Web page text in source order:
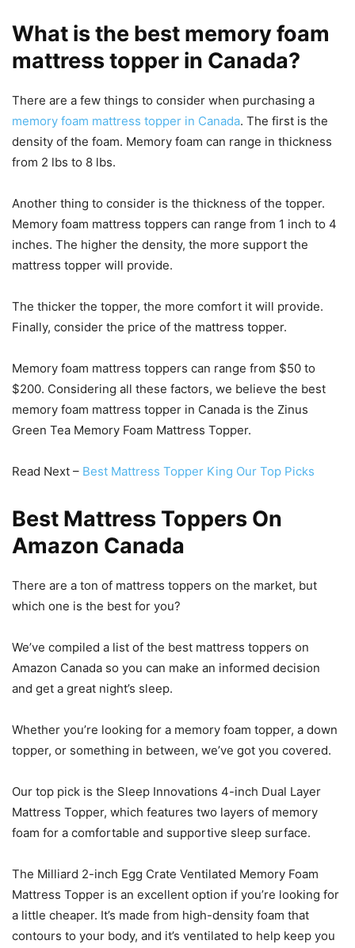
What is the best memory foam
mattress topper in Canada?
There are a few things to consider when purchasing a
memory foam mattress topper in Canada. The first is the
density of the foam. Memory foam can range in thickness
from 2 lbs to 8 lbs.
Another thing to consider is the thickness of the topper.
Memory foam mattress toppers can range from 1 inch to 4
inches. The higher the density, the more support the
mattress topper will provide.
The thicker the topper, the more comfort it will provide.
Finally, consider the price of the mattress topper.
Memory foam mattress toppers can range from $50 to
$200. Considering all these factors, we believe the best
memory foam mattress topper in Canada is the Zinus
Green Tea Memory Foam Mattress Topper.
Read Next – Best Mattress Topper King Our Top Picks
Best Mattress Toppers On
Amazon Canada
There are a ton of mattress toppers on the market, but
which one is the best for you?
We’ve compiled a list of the best mattress toppers on
Amazon Canada so you can make an informed decision
and get a great night’s sleep.
Whether you’re looking for a memory foam topper, a down
topper, or something in between, we’ve got you covered.
Our top pick is the Sleep Innovations 4-inch Dual Layer
Mattress Topper, which features two layers of memory
foam for a comfortable and supportive sleep surface.
The Milliard 2-inch Egg Crate Ventilated Memory Foam
Mattress Topper is an excellent option if you’re looking for
a little cheaper. It’s made from high-density foam that
contours to your body, and it’s ventilated to help keep you